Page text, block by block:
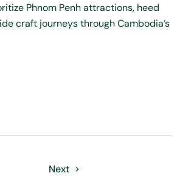
Phnom Penh attractions, heed
craft journeys through Cambodia’s
Next